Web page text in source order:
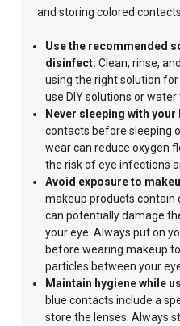
and storing colored contacts.
Use the recommended
disinfect:Clean,rinse,
usingthe right solution
use DIY solutions orwater
Never sleeping with your
contacts before sleeping
wear can reduce oxygen
the risk of eye infections
Avoid exposure to
makeup products contain
can potentially damage
your eye.Always put on
before wearing makeup
particles between your
Maintain hygiene while
blue contacts include a
store the lenses. Always